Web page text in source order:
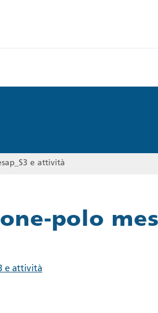
e attività
polo
e attività